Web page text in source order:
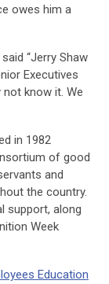
owes him a
“Jerry Shaw
Executives
know it. We
in 1982
of good
and
the country.
support, along
Week
Education